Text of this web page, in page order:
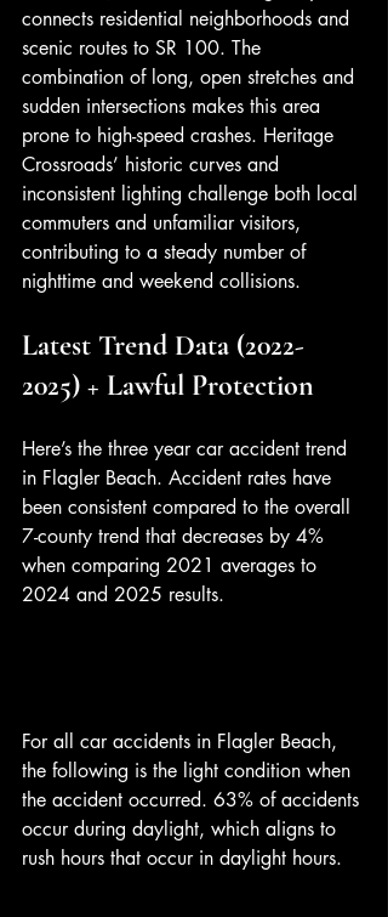
connects residential neighborhoods and
scenic routes to SR 100. The
combination of long, open stretches and
sudden intersections makes this area
prone to high-speed crashes. Heritage
Crossroads’ historic curves and
inconsistent lighting challenge both local
commuters and unfamiliar visitors,
contributing to a steady number of
nighttime and weekend collisions.
Latest Trend Data (2022-
2025) + Lawful Protection
Here’s the three year car accident trend
in Flagler Beach. Accident rates have
been consistent compared to the overall
7-county trend that decreases by 4%
when comparing 2021 averages to
2024 and 2025 results.
For all car accidents in Flagler Beach,
the following is the light condition when
the accident occurred. 63% of accidents
occur during daylight, which aligns to
rush hours that occur in daylight hours.